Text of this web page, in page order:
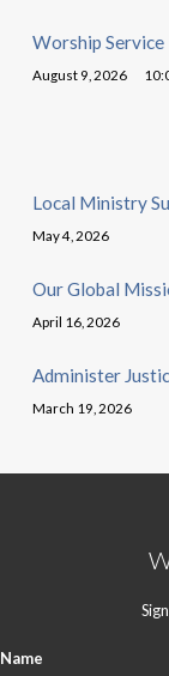
Worship Service
August 9, 2026
Local Ministry
May 4, 2026
Our Global
April 16, 2026
Administer
March 19, 2026
Name